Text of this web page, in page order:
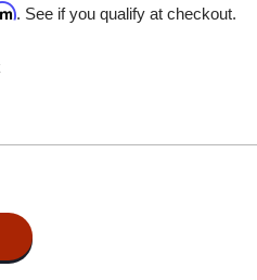
. See if you qualify at checkout.